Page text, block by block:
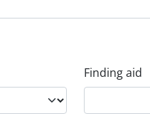
Finding aid